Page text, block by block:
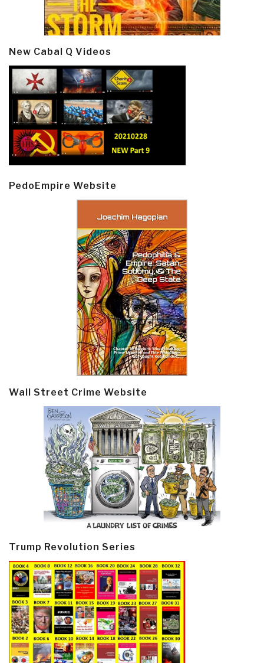
New Cabal Q Videos
PedoEmpire Website
Wall Street Crime Website
Trump Revolution Series